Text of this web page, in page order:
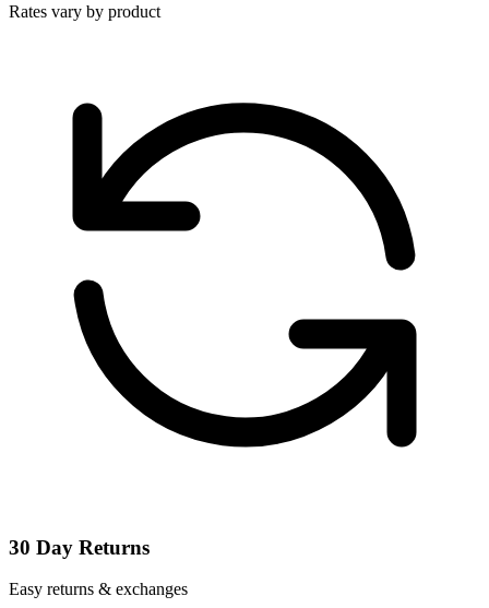
Rates vary by product
30 Day Returns
Easy returns & exchanges